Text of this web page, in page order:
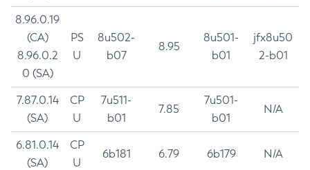
8.96.0.19
(CA)
8.96.0.2
0 (SA)
PS
U
8u502-
b07
8.95
8u501-
b01
jfx8u50
2-b01
7.87.0.14
(SA)
CP
U
7u511-
b01
7.85
7u501-
b01
N/A
6.81.0.14
(SA)
CP
U
6b181 6.79 6b179 N/A